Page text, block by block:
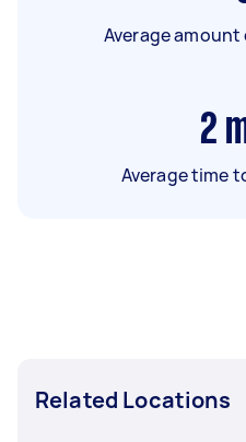
Average
2
Average time
Related Locations